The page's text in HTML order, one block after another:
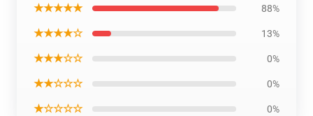
★★★★★ 88%
★★★★☆ 13%
★★★☆☆ 0%
★★☆☆☆ 0%
★☆☆☆☆ 0%